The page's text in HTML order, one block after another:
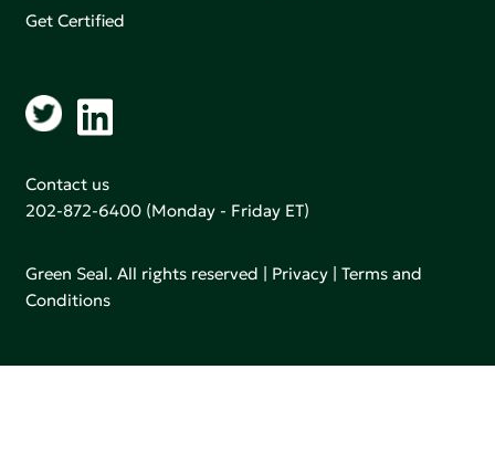
Get Certified
Contact us
202-872-6400 (Monday - Friday ET)
Green Seal. All rights reserved | Privacy |Terms and
Conditions